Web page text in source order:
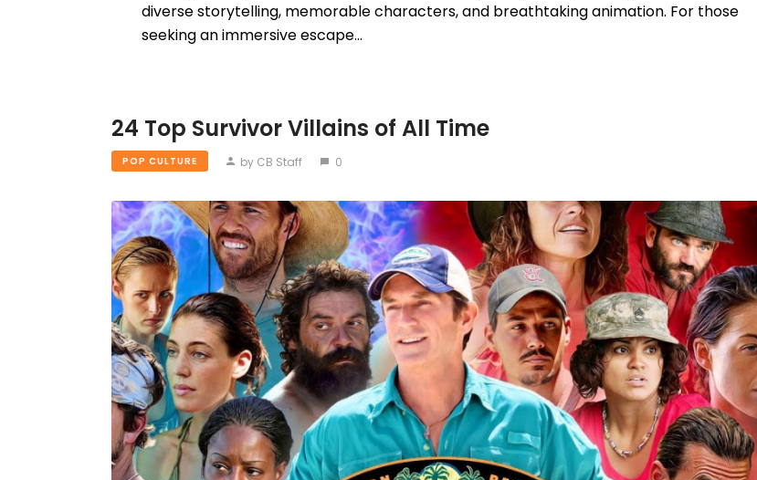
diverse storytelling, memorable characters, and breathtaking animation. For those
seeking an immersive escape…
24 Top Survivor Villains of All Time
POP CULTURE by CB Staff 0